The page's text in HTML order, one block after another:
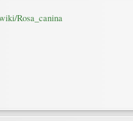
Rosa_canina